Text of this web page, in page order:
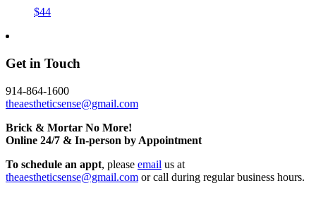
$44
Get in Touch
914-864-1600
theaestheticsense@gmail.com
Brick & Mortar No More!
Online 24/7 & In-person by Appointment
To schedule an appt, please email us at
theaestheticsense@gmail.com or call during regular business hours.